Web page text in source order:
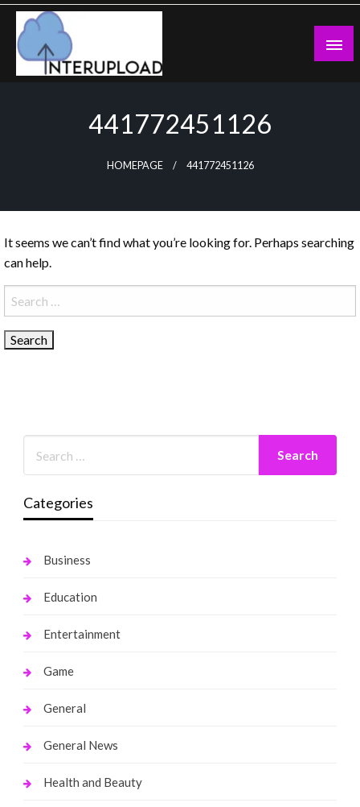
Skip
content
441772451126
HOMEPAGE 441772451126
It seems we can’t find what you’re looking for. Perhaps searching
can help.
Search
for:
Categories
Business
Education
Entertainment
Game
General
General News
Health and Beauty